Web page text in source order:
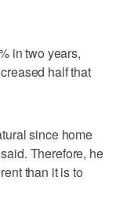
in two years,
half that
since home
Therefore, he
than it is to